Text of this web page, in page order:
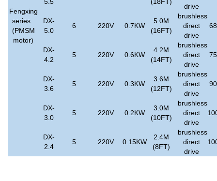
Fengxing
series
(PMSM
motor)
drive
DX-
5.0
6 220V 0.7KW
5.0M
(16FT)
brushless
direct
drive
DX-
4.2
5 220V 0.6KW
4.2M
(14FT)
brushless
direct
drive
DX-
3.6
5 220V 0.3KW
3.6M
(12FT)
brushless
direct
drive
DX-
3.0
5 220V 0.2KW
3.0M
(10FT)
brushless
direct
drive
DX-
2.4
5 220V 0.15KW
2.4M
(8FT)
brushless
direct
drive